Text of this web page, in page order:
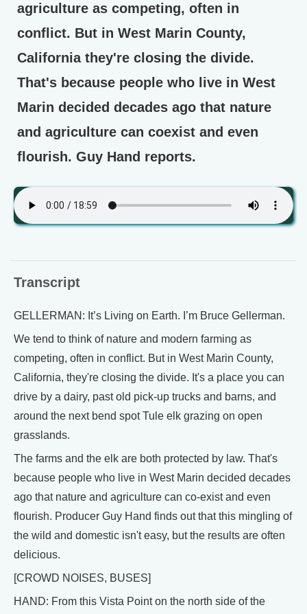
agriculture as competing, often in
conflict. But in West Marin County,
California they're closing the divide.
That's because people who live in West
Marin decided decades ago that nature
and agriculture can coexist and even
flourish. Guy Hand reports.
Transcript
GELLERMAN: It’s Living on Earth. I’m Bruce Gellerman.
We tend to think of nature and modern farming as
competing, often in conflict. But in West Marin County,
California, they're closing the divide. It's a place you can
drive by a dairy, past old pick-up trucks and barns, and
around the next bend spot Tule elk grazing on open
grasslands.
The farms and the elk are both protected by law. That's
because people who live in West Marin decided decades
ago that nature and agriculture can co-exist and even
flourish. Producer Guy Hand finds out that this mingling of
the wild and domestic isn't easy, but the results are often
delicious.
[CROWD NOISES, BUSES]
HAND: From this Vista Point on the north side of the